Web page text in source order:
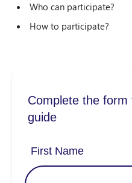
Who can participate?
How to participate?